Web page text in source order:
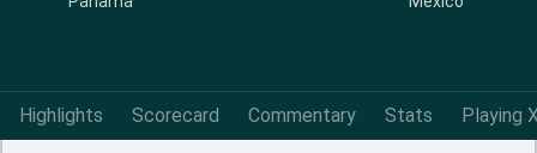
Highlights Scorecard Commentary Stats Playing